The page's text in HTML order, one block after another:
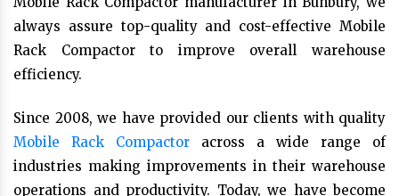
always assure top-quality and cost-effective Mobile
Rack Compactor to improve overall warehouse
efficiency.
Since 2008, we have provided our clients with quality
Mobile Rack Compactor across a wide range of
industries making improvements in their warehouse
operations and productivity. Today, we have become